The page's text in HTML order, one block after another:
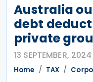
Australia
debt
private
13 SEPTEMBER, 2024
Home TAX